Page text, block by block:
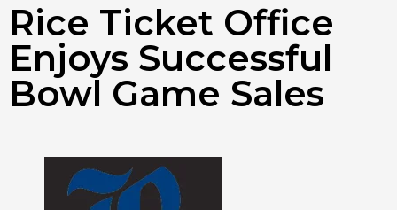
Rice Ticket Office
Enjoys Successful
Bowl Game Sales